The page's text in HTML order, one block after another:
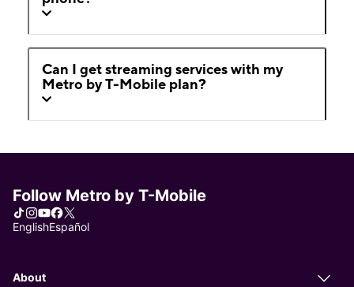
Can I get streaming services with my
Metro by T-Mobile plan?